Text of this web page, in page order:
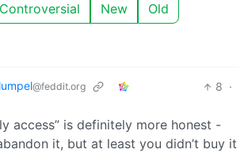
Controversial New Old
@feddit.org 8 ·
access” is definitely more honest -
it, but at least you didn’t buy it